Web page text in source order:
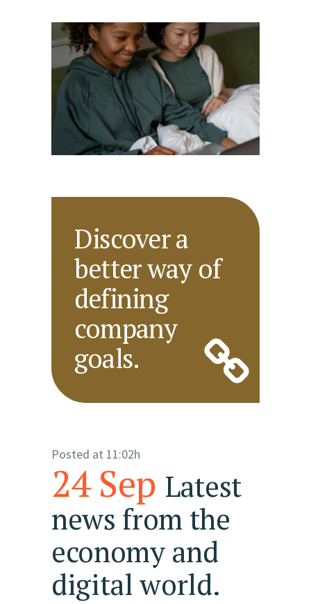
Discover a
better way of
defining
company
goals.
24 Sep Latest
news from the
economy and
digital world.
Posted at 11:02h